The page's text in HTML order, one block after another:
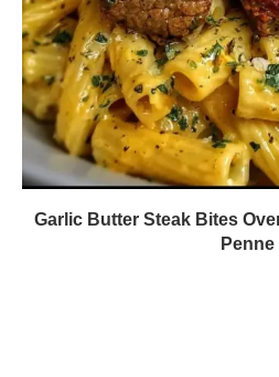
Garlic Butter Steak Bites
Penne